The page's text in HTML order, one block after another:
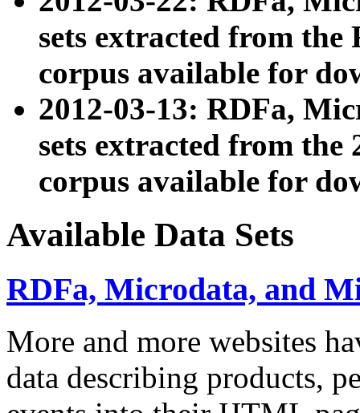
sets extracted from
corpus available for
2012-03-13: RDFa,
sets extracted from the
corpus available for
Available Data Sets
RDFa, Microdata, and
More and more websites
data describing products,